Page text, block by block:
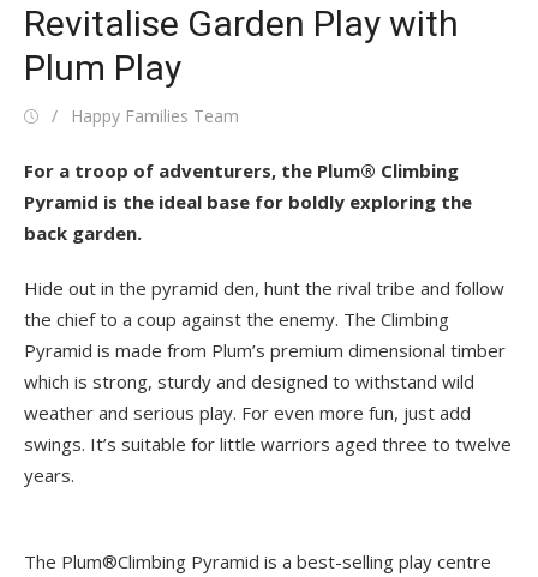
Revitalise Garden Play with
Plum Play
PostedAuthor
Happy Families Team
For a troop of adventurers, the Plum® Climbing
Pyramid is the ideal base for boldly exploring the
back garden.
Hide out in the pyramid den, hunt the rival tribe and follow
the chief to a coup against the enemy. The Climbing
Pyramid is made from Plum’s premium dimensional timber
which is strong, sturdy and designed to withstand wild
weather and serious play. For even more fun, just add
swings. It’s suitable for little warriors aged three to twelve
years.
The Plum®Climbing Pyramid is a best-selling play centre